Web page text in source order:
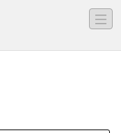
―
―
―